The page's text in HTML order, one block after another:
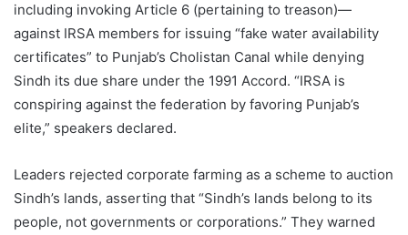
including invoking Article 6 (pertaining to treason)—
against IRSA members for issuing “fake water availability
certificates” to Punjab’s Cholistan Canal while denying
Sindh its due share under the 1991 Accord. “IRSA is
conspiring against the federation by favoring Punjab’s
elite,” speakers declared.
Leaders rejected corporate farming as a scheme to auction
Sindh’s lands, asserting that “Sindh’s lands belong to its
people, not governments or corporations.” They warned